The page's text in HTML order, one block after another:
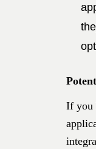
If you